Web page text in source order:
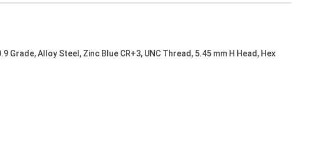
Alloy Steel, Zinc Blue CR+3, UNC Thread, 5.45 mm H Head, Hex